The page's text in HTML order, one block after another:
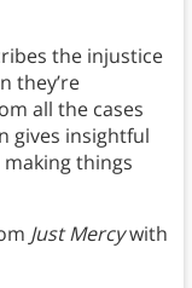
the injustice
they’re
all the cases
gives insightful
things
Just Mercywith